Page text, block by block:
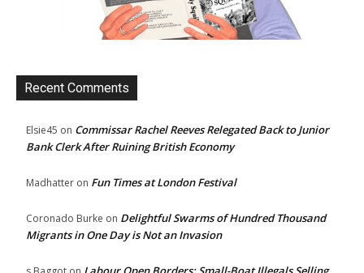
Recent Comments
Elsie45 on Commissar Rachel Reeves Relegated Back to Junior
Bank Clerk After Ruining British Economy
Madhatter on Fun Times at London Festival
Coronado Burke on Delightful Swarms of Hundred Thousand
Migrants in One Day is Not an Invasion